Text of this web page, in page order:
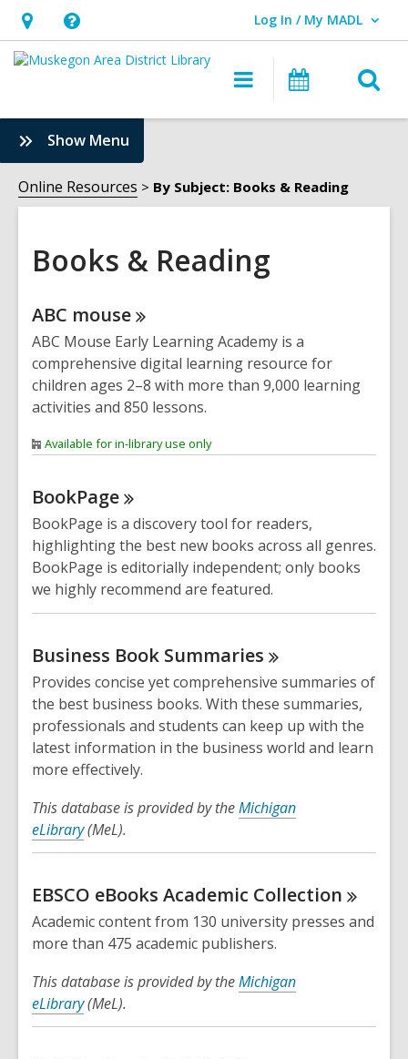
Hours
&
opens
an
Help,
opens
overlay
Log In / My MADL
User Log In / My MADL.
Main
navigation
Events
Show Menu
Books
&
Reading
Online Resources By Subject: Books & Reading
Books & Reading
Online
Resources
ABC mouse
ABC Mouse Early Learning Academy is a
comprehensive digital learning resource for
children ages 2–8 with more than 9,000 learning
activities and 850 lessons.
Available for in-library use only
BookPage
BookPage is a discovery tool for readers,
highlighting the best new books across all genres.
BookPage is editorially independent; only books
we highly recommend are featured.
Business Book Summaries
Provides concise yet comprehensive summaries of
the best business books. With these summaries,
professionals and students can keep up with the
latest information in the business world and learn
more effectively.
This database is provided by theMichigan
eLibrary(MeL).
EBSCO eBooks Academic Collection
Academic content from 130 university presses and
more than 475 academic publishers.
This database is provided by theMichigan
eLibrary(MeL).